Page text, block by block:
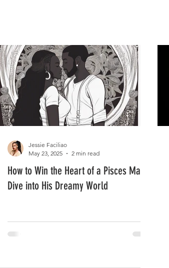
How to Win the Heart of a Pisces Man:
Dive into His Dreamy World
Jessie Faciliao
May 23, 2025
2 min read